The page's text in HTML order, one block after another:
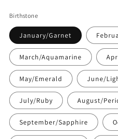
Birthstone
January/Garnet
March/Aquamarine
May/Emerald June/
July/Ruby August/
September/Sapphire